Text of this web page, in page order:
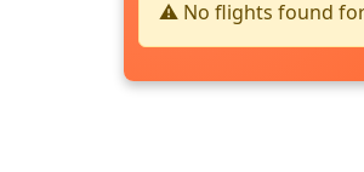
⚠️ No flights found for